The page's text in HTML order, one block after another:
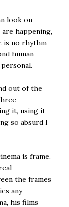
look on
happening,
is no rhythm
human
out of the
it, using it
so absurd I
is frame.
the frames
any
his films